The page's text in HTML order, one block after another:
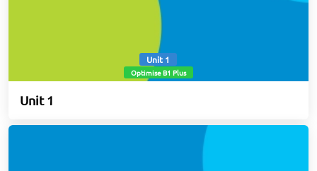
Unit 1
Optimise B1 Plus
Unit 1